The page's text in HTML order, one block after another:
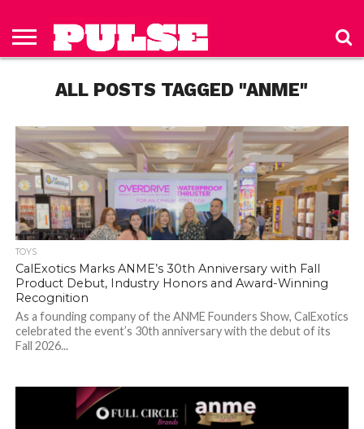
HOME
ISSUES
TO PULSE
MAGAZINE
POLICYALL POSTS TAGGED "ANME"
TOYS
CalExotics Marks ANME’s 30th Anniversary with Fall
Product Debut, Industry Honors and Award-Winning
Recognition
As a founding company of the ANME Founders Show, CalExotics
celebrated the event’s 30th anniversary with the debut of its
Fall 2026...